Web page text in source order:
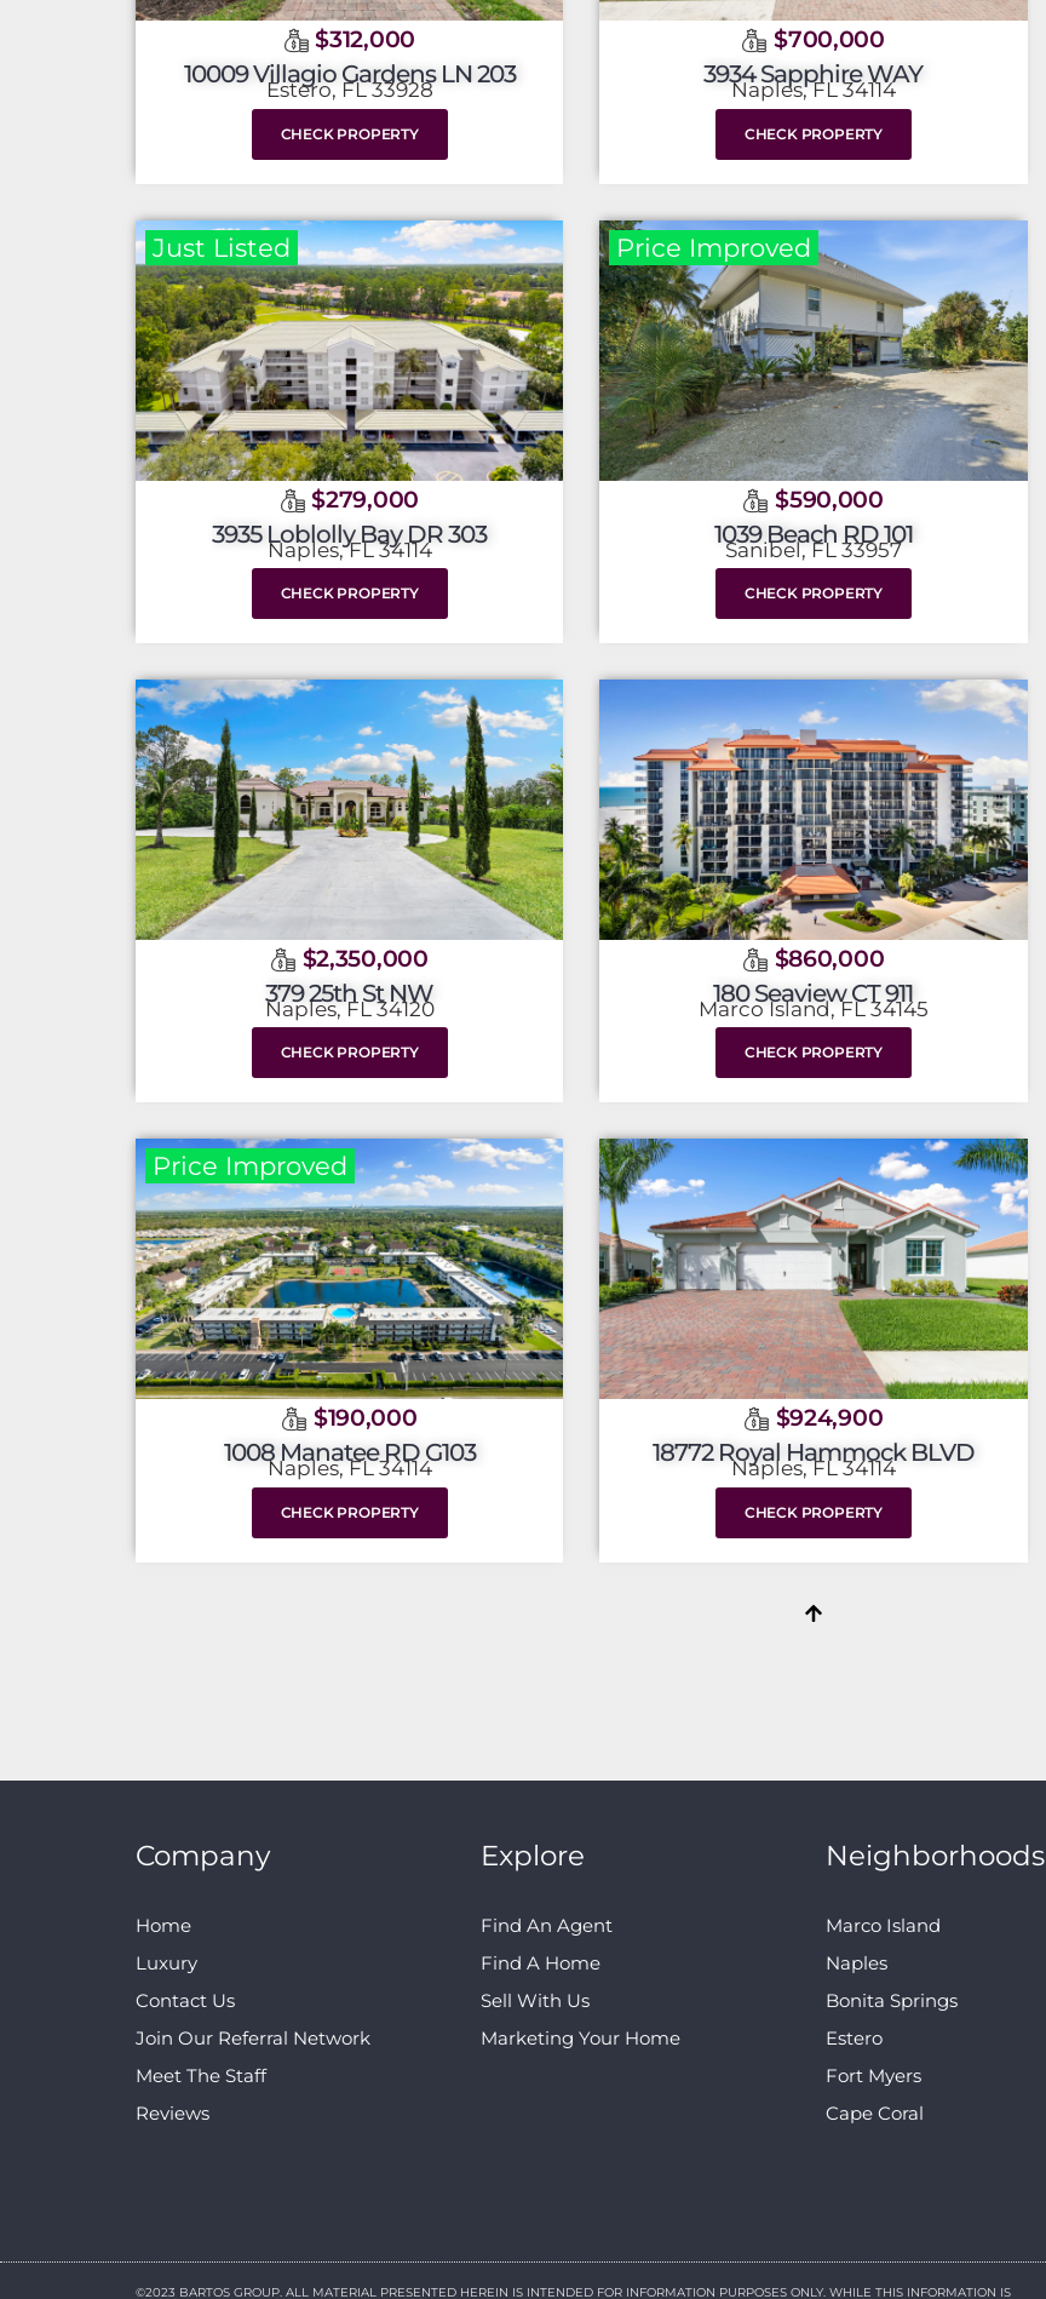
$312,000
10009 Villagio Gardens LN 203
Estero, FL 33928
CHECK PROPERTY
$700,000
3934 Sapphire WAY
Naples, FL 34114
CHECK PROPERTY
Just Listed
$279,000
3935 Loblolly Bay DR 303
Naples, FL 34114
CHECK PROPERTY
Price Improved
$590,000
1039 Beach RD 101
Sanibel, FL 33957
CHECK PROPERTY
$2,350,000
379 25th St NW
Naples, FL 34120
CHECK PROPERTY
$860,000
180 Seaview CT 911
Marco Island, FL 34145
CHECK PROPERTY
Price Improved
$190,000
1008 Manatee RD G103
Naples, FL 34114
CHECK PROPERTY
$924,900
18772 Royal Hammock BLVD
Naples, FL 34114
CHECK PROPERTY
Company
Home
Luxury
Contact Us
Join Our Referral Network
Meet The Staff
Reviews
Explore
Find An Agent
Find A Home
Sell With Us
Marketing Your Home
Neighborhoods
Marco Island
Naples
Bonita Springs
Estero
Fort Myers
Cape Coral
©2023 BARTOS GROUP. ALL MATERIAL PRESENTED HEREIN IS INTENDED FOR INFORMATION PURPOSES ONLY. WHILE THIS INFORMATION IS